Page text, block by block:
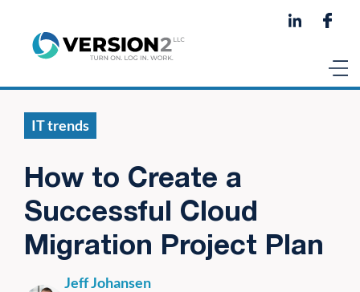
IT trends
How to Create a
Successful Cloud
Migration Project Plan
Jeff Johansen